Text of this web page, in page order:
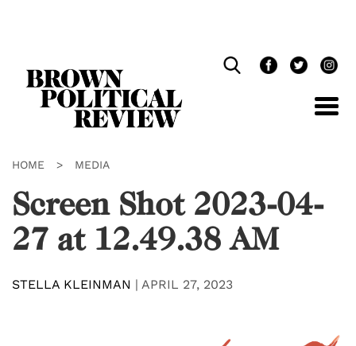
HOME > MEDIA
Screen Shot 2023-04-
27 at 12.49.38 AM
STELLA KLEINMAN | APRIL 27, 2023